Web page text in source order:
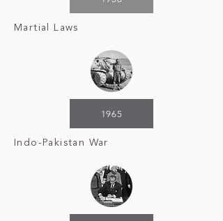
Martial Laws
1965
Indo-Pakistan War